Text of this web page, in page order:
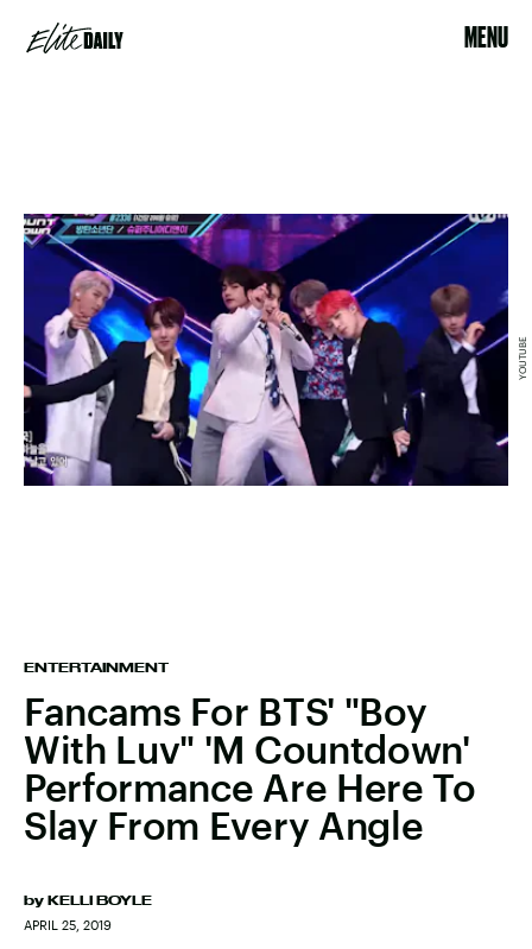
MENU
ENTERTAINMENT
Fancams For BTS' "Boy
With Luv" 'M Countdown'
Performance Are Here To
Slay From Every Angle
by KELLI BOYLE
APRIL 25, 2019
YOUTUBE